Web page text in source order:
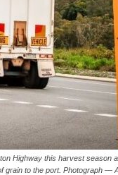
Highway this harvest season
grain to the port. Photograph —